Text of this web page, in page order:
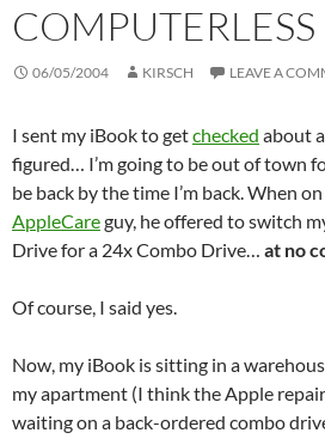
COMPUTERLESS
06/05/2004 KIRSCH LEAVE A
I sent my iBook to getchecked about
figured… I’m going to be out of town
be back by the time I’m back. When
AppleCareguy, he offered to switch
Drive for a 24x Combo Drive… at no
Of course, I said yes.
Now, my iBook is sitting in a
my apartment (I think the Apple
waiting on a back-ordered combo